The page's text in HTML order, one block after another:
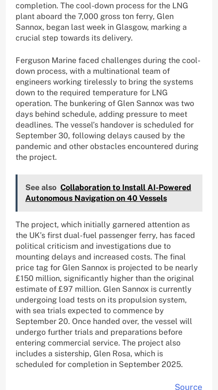
completion. The cool-down process for the LNG
plant aboard the 7,000 gross ton ferry, Glen
Sannox, began last week in Glasgow, marking a
crucial step towards its delivery.
Ferguson Marine faced challenges during the cool-
down process, with a multinational team of
engineers working tirelessly to bring the systems
down to the required temperature for LNG
operation. The bunkering of Glen Sannox was two
days behind schedule, adding pressure to meet
deadlines. The vessel’s handover is scheduled for
September 30, following delays caused by the
pandemic and other obstacles encountered during
the project.
See also Collaboration to Install AI-Powered
Autonomous Navigation on 40 Vessels
The project, which initially garnered attention as
the UK’s first dual-fuel passenger ferry, has faced
political criticism and investigations due to
mounting delays and increased costs. The final
price tag for Glen Sannox is projected to be nearly
£150 million, significantly higher than the original
estimate of £97 million. Glen Sannox is currently
undergoing load tests on its propulsion system,
with sea trials expected to commence by
September 20. Once handed over, the vessel will
undergo further trials and preparations before
entering commercial service. The project also
includes a sistership, Glen Rosa, which is
scheduled for completion in September 2025.
Source